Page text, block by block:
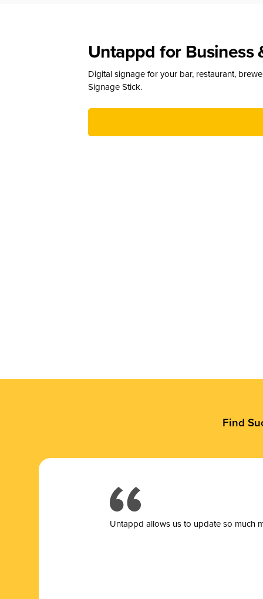
Untappd for Business
Digital signage for your bar, restaurant,
Signage Stick.
Find
Untappd allows us to update so much